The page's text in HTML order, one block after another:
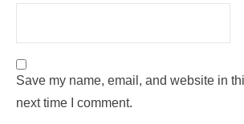
Save my name, email, and website in
next time I comment.